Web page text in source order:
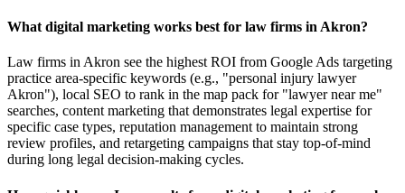
What digital marketing works best for law firms in Akron?
Law firms in Akron see the highest ROI from Google Ads targeting
practice area-specific keywords (e.g., "personal injury lawyer
Akron"), local SEO to rank in the map pack for "lawyer near me"
searches, content marketing that demonstrates legal expertise for
specific case types, reputation management to maintain strong
review profiles, and retargeting campaigns that stay top-of-mind
during long legal decision-making cycles.